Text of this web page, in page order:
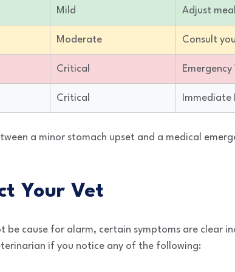
Mild Adjust
Moderate Consult
Critical
Critical Immediate
a minor stomach upset and a medical
Your Vet
be cause for alarm, certain symptoms are clear
if you notice any of the following: